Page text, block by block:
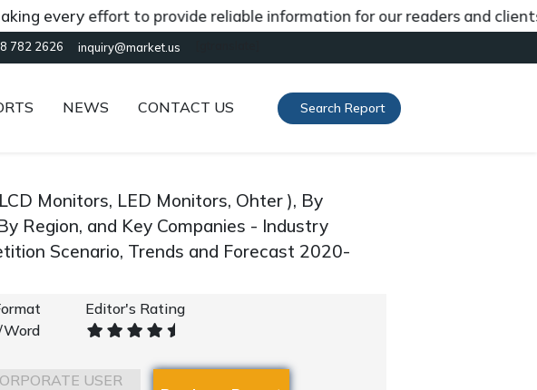
effort to provide reliable information for our readers and clients
782 2626 inquiry@market.us
NEWS CONTACT US Search Report
Monitors, LED Monitors, Ohter ), By
Region, and Key Companies - Industry
Scenario, Trends and Forecast 2020-
Word
Editor's Rating
USER